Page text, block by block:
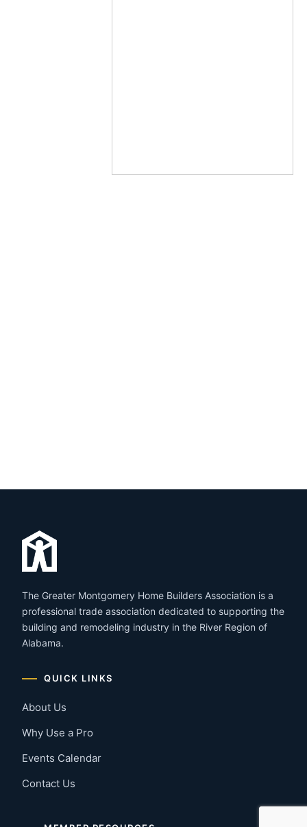
The Greater Montgomery Home Builders Association is a
professional trade association dedicated to supporting the
building and remodeling industry in the River Region of
Alabama.
QUICK LINKS
About Us
Why Use a Pro
Events Calendar
Contact Us